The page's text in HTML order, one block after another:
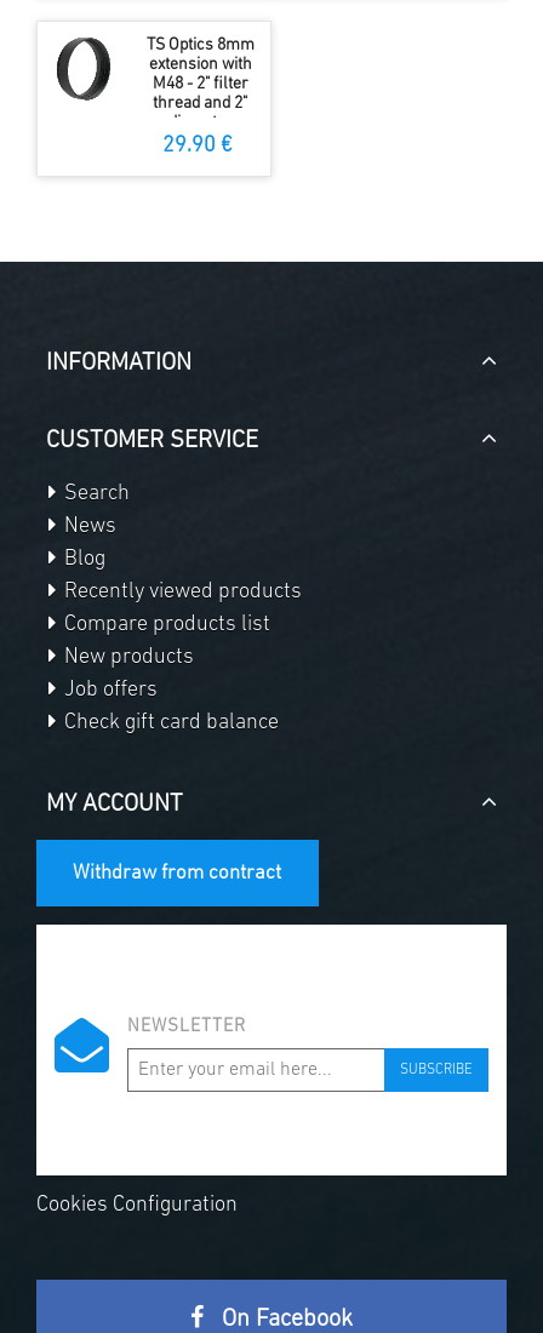
TS Optics 8mm
extension with
M48 - 2" filter
thread and 2"
diameter
29.90 €
INFORMATION
CUSTOMER SERVICE
Search
News
Blog
Recently viewed products
Compare products list
New products
Job offers
Check gift card balance
MY ACCOUNT
Withdraw from contract
NEWSLETTER
SUBSCRIBE
Cookies Configuration
On Facebook